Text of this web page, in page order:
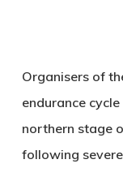
Organisers of
endurance
northern stage
following